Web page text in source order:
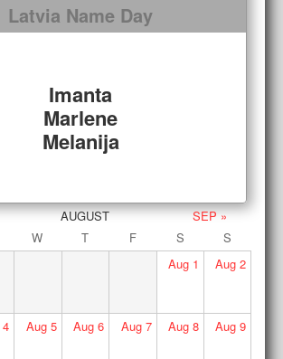
Latvia Name Day
Imanta
Marlene
Melanija
AUGUST
SEP »
W T F S
S
Aug 1 Aug2
4 Aug5 Aug 6 Aug7 Aug 8 Aug9